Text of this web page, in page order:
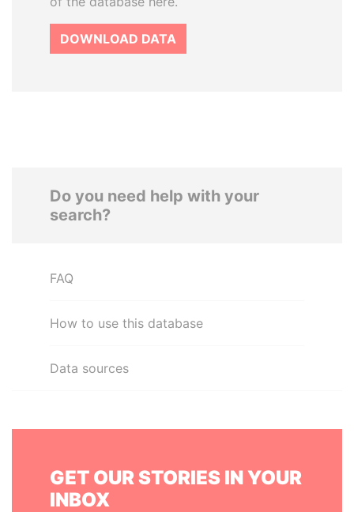
DOWNLOAD DATA
Do you need help with your
search?
FAQ
How to use this database
Data sources
GET OUR STORIES IN YOUR
INBOX